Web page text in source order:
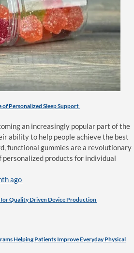
Personalized Sleep Support
an increasingly popular part of the
ability to help people achieve the best
functional gummies are a revolutionary
products for individual
ago
Quality Driven Device Production
Helping Patients Improve Everyday Physical